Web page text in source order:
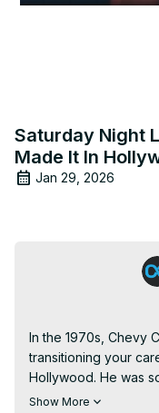
Saturday Night
Made It In
Jan 29, 2026
In the 1970s, Chevy
transitioning your
Hollywood. He was
Murphy, and so many
Show More